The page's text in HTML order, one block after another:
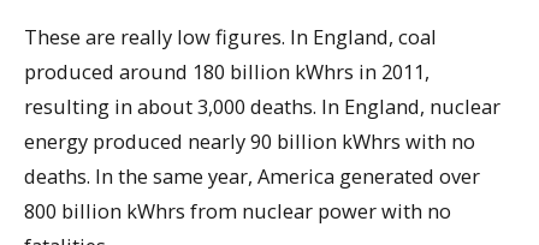
These are really low figures. In England, coal
produced around 180 billion kWhrs in 2011,
resulting in about 3,000 deaths. In England, nuclear
energy produced nearly 90 billion kWhrs with no
deaths. In the same year, America generated over
800 billion kWhrs from nuclear power with no